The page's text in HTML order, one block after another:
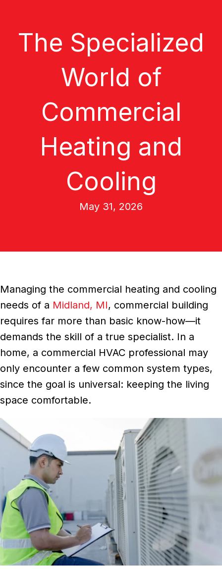
The Specialized
World of
Commercial
Heating and
Cooling
May 31, 2026
Managing the commercial heating and cooling
needs of a Midland, MI, commercial building
requires far more than basic know-how—it
demands the skill of a true specialist. In a
home, a commercial HVAC professional may
only encounter a few common system types,
since the goal is universal: keeping the living
space comfortable.